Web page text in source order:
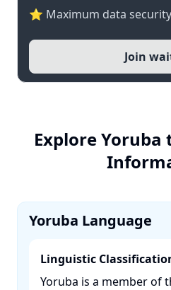
⭐ Maximum data
Join
Explore Yoruba
Yoruba Language
Linguistic
Yoruba is a member of